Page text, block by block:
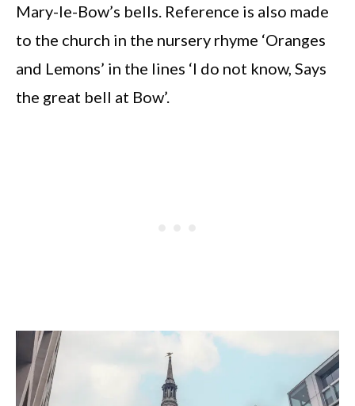
Mary-le-Bow’s bells. Reference is also made
to the church in the nursery rhyme ‘Oranges
and Lemons’ in the lines ‘I do not know, Says
the great bell at Bow’.